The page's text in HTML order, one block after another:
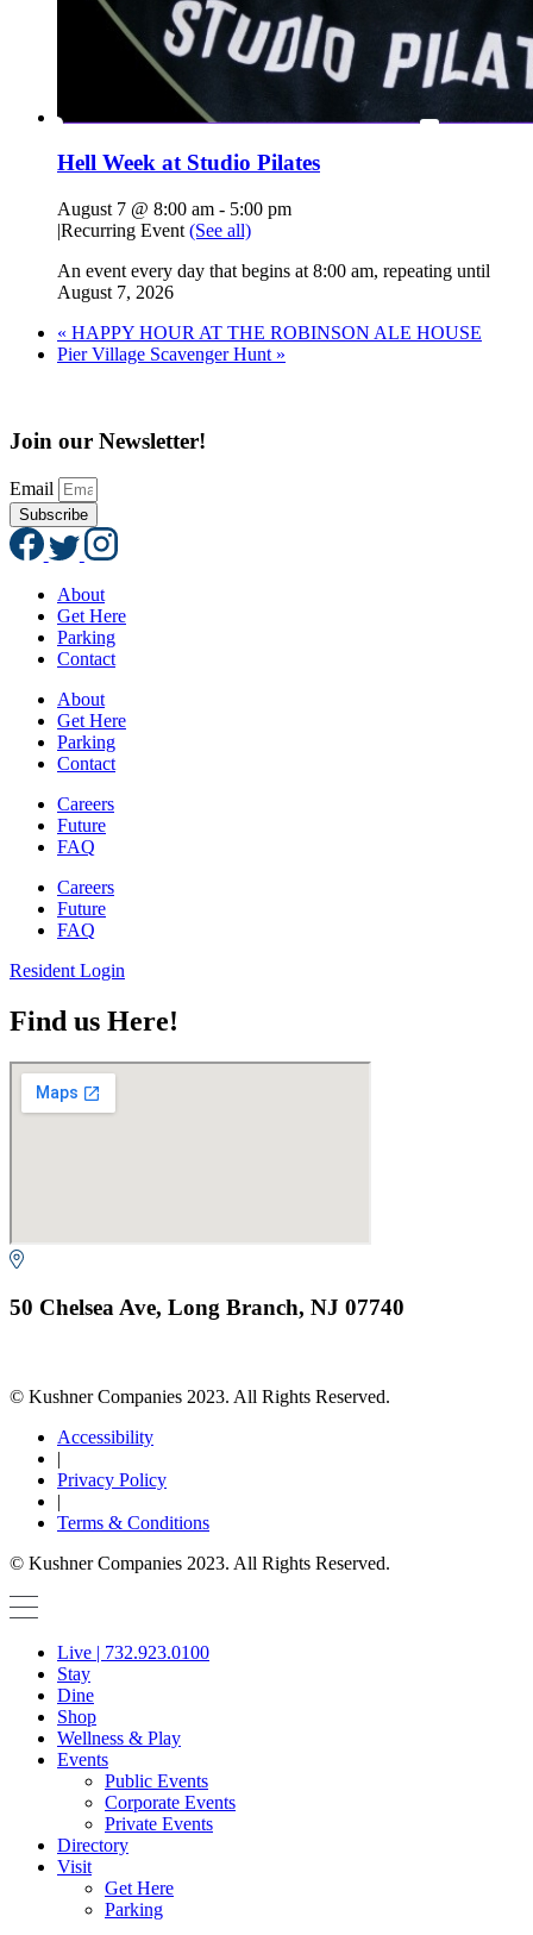
Hell Week at Studio Pilates
August 7 @ 8:00 am - 5:00 pm
|Recurring Event (See all)
An event every day that begins at 8:00 am, repeating until
August 7, 2026
« HAPPY HOUR AT THE ROBINSON ALE HOUSE
Pier Village Scavenger Hunt »
Join our Newsletter!
Email
Subscribe
About
Get Here
Parking
Contact
About
Get Here
Parking
Contact
Careers
Future
FAQ
Careers
Future
FAQ
Resident Login
Find us Here!
50 Chelsea Ave, Long Branch, NJ 07740
© Kushner Companies 2023. All Rights Reserved.
Accessibility
|
Privacy Policy
|
Terms & Conditions
© Kushner Companies 2023. All Rights Reserved.
Live | 732.923.0100
Stay
Dine
Shop
Wellness & Play
Events
Public Events
Corporate Events
Private Events
Directory
Visit
Get Here
Parking